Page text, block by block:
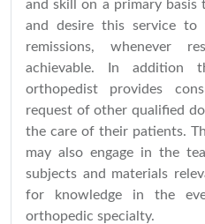
and skill on a primary
and desire this service
remissions, whenever
achievable. In addition
orthopedist provides
request of other qualified
the care of their patients.
may also engage in the
subjects and materials
for knowledge in the
orthopedic specialty.